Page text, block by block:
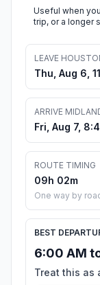
Useful when
trip, or a longer
LEAVE
Thu, Aug 6,
ARRIVE
Fri, Aug 7,
ROUTE TIMING
09h 02m
One way by
BEST
6:00 AM
Treat this as